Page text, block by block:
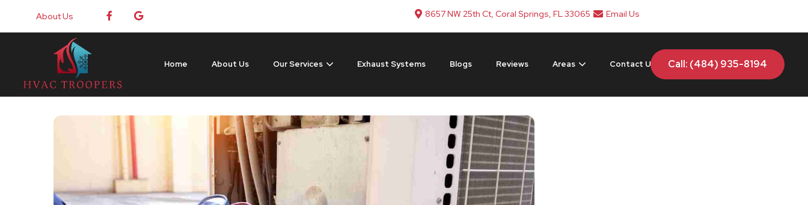
About Us 8657 NW 25th Ct, Coral Springs, FL 33065 Email Us
Home About Us Our Services Exhaust Systems Blogs Reviews Areas Contact Us Call: (484) 935-8194